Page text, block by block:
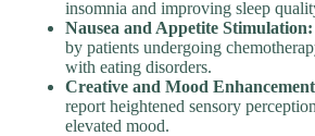
insomnia and improving sleep
Nausea and Appetite Stimulation:
by patients undergoing
with eating disorders.
Creative and Mood
report heightened sensory
elevated mood.